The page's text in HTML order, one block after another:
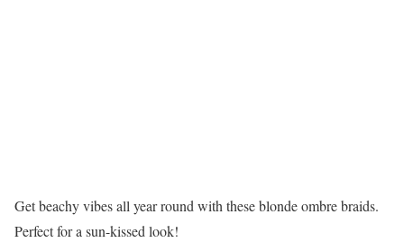
Get beachy vibes all year round with these blonde ombre braids.
Perfect for a sun-kissed look!